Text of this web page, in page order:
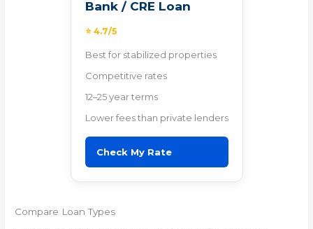
Bank / CRE Loan
⭐ 4.7/5
Best for stabilized properties
Competitive rates
12–25 year terms
Lower fees than private lenders
Check My Rate
Compare Loan Types